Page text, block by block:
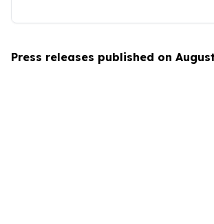
Press releases published on